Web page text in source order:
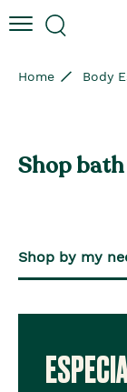
Skip to content
Skip to site
Skip to footer
Home Body
Shop
Shop by my